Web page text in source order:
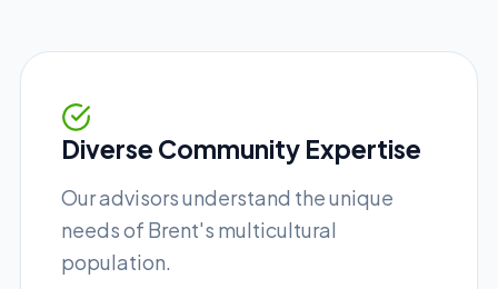
Diverse Community Expertise
Our advisors understand the unique
needs of Brent's multicultural
population.